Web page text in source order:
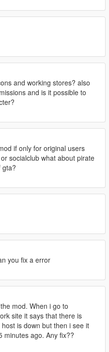
and working stores? also
and is it possible to
if only for original users
socialclub what about pirate
gta?
you fix a error
mod. When i go to
site it says that there is
is down but then i see it
minutes ago. Any fix??